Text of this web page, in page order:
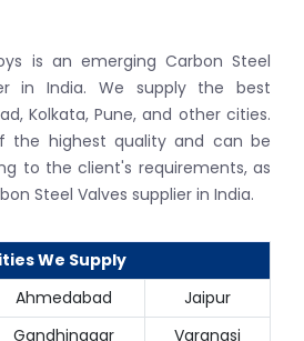
is an emerging Carbon Steel
in India. We supply the best
Kolkata, Pune, and other cities.
the highest quality and can be
to the client's requirements, as
Steel Valves supplier in India.
We Supply
Ahmedabad
Jaipur
Gandhinagar
Varanasi